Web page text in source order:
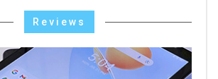
Reviews